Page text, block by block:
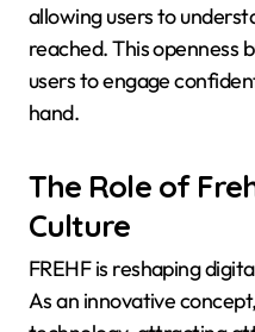
allowing users to
reached. This openness
users to engage
hand.
The Role of
Culture
FREHF is reshaping
As an innovative